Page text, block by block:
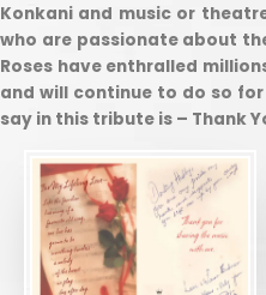
Konkani and music or
who are passionate about
Roses have enthralled
and will continue to do so
say in this tribute is – Thank